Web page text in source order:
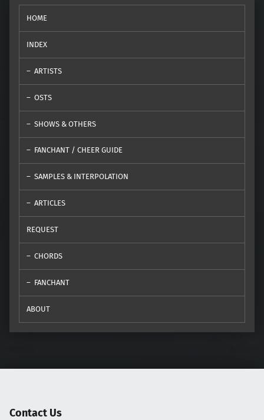
HOME
INDEX
ARTISTS
OSTS
SHOWS & OTHERS
FANCHANT / CHEER GUIDE
SAMPLES & INTERPOLATION
ARTICLES
REQUEST
CHORDS
FANCHANT
ABOUT
Contact Us